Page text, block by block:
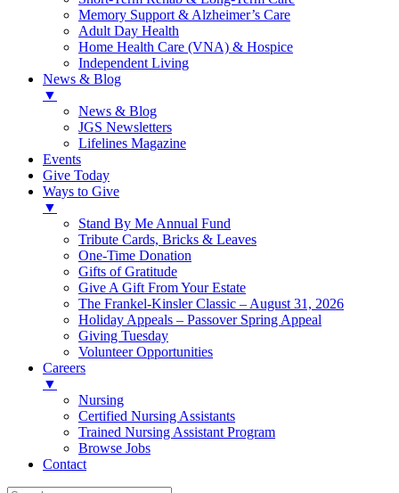
Memory Support & Alzheimer’s Care
Adult Day Health
Home Health Care (VNA) & Hospice
Independent Living
News & Blog
▼
News & Blog
JGS Newsletters
Lifelines Magazine
Events
Give Today
Ways to Give
▼
Stand By Me Annual Fund
Tribute Cards, Bricks & Leaves
One-Time Donation
Gifts of Gratitude
Give A Gift From Your Estate
The Frankel-Kinsler Classic – August 31, 2026
Holiday Appeals – Passover Spring Appeal
Giving Tuesday
Volunteer Opportunities
Careers
▼
Nursing
Certified Nursing Assistants
Trained Nursing Assistant Program
Browse Jobs
Contact